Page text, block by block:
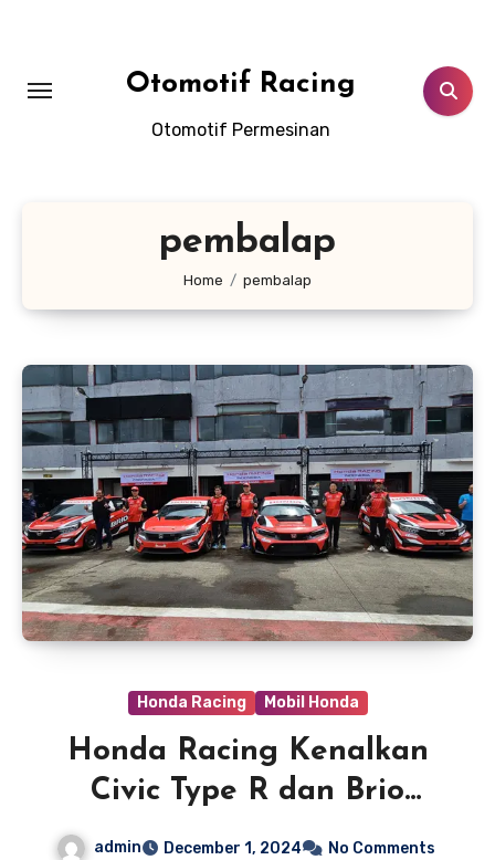
Otomotif Racing
Otomotif Permesinan
pembalap
Home pembalap
Honda Racing Mobil Honda
Honda Racing Kenalkan
Civic Type R dan Brio
Sebagai Mobil Balap Baru
admin December 1, 2024 No Comments